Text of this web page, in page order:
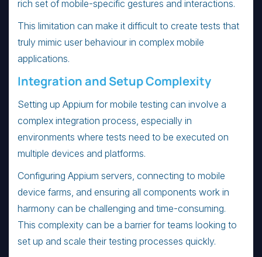
rich set of mobile-specific gestures and interactions.
This limitation can make it difficult to create tests that
truly mimic user behaviour in complex mobile
applications.
Integration and Setup Complexity
Setting up Appium for mobile testing can involve a
complex integration process, especially in
environments where tests need to be executed on
multiple devices and platforms.
Configuring Appium servers, connecting to mobile
device farms, and ensuring all components work in
harmony can be challenging and time-consuming.
This complexity can be a barrier for teams looking to
set up and scale their testing processes quickly.